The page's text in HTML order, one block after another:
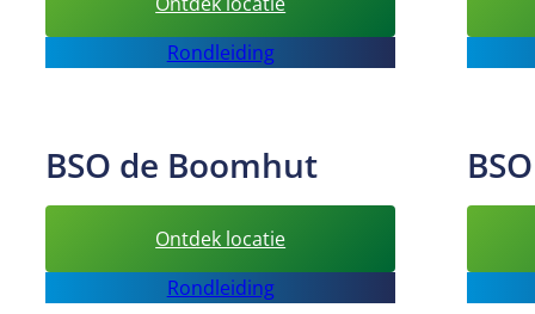
After-
School
Rondleiding
BSO de Boomhut
Ontdek locatie:
BSO
de
Rondleiding